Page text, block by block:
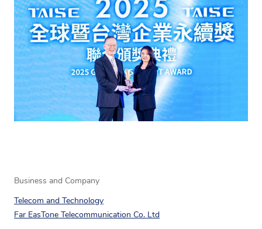
Business and Company
Telecom and Technology
Far EasTone Telecommunication Co. Ltd